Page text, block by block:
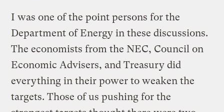
I was one of the point persons for the
Department of Energy in these discussions.
The economists from the NEC, Council on
Economic Advisers, and Treasury did
everything in their power to weaken the
targets. Those of us pushing for the